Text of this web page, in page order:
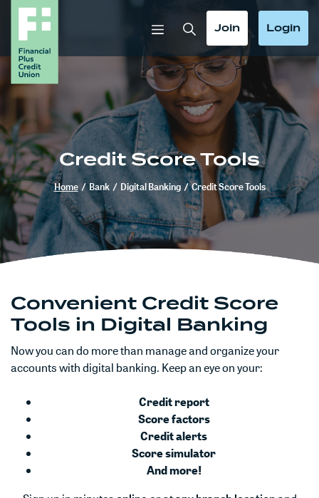
Home
main
content
Skip
footer
Download
Acrobat
Reader
5.0
higher
view
.pdf
files.
Toggle Search
Toggle
Join Toggle
Login
Credit Score Tools
Home / Bank / Digital Banking / Credit Score Tools
Convenient Credit Score
Tools in Digital Banking
Now you can do more than manage and organize your
accounts with digital banking. Keep an eye on your:
Credit report
Score factors
Credit alerts
Score simulator
And more!